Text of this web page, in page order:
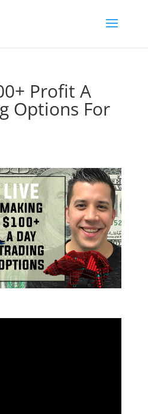
Profit A
Options For